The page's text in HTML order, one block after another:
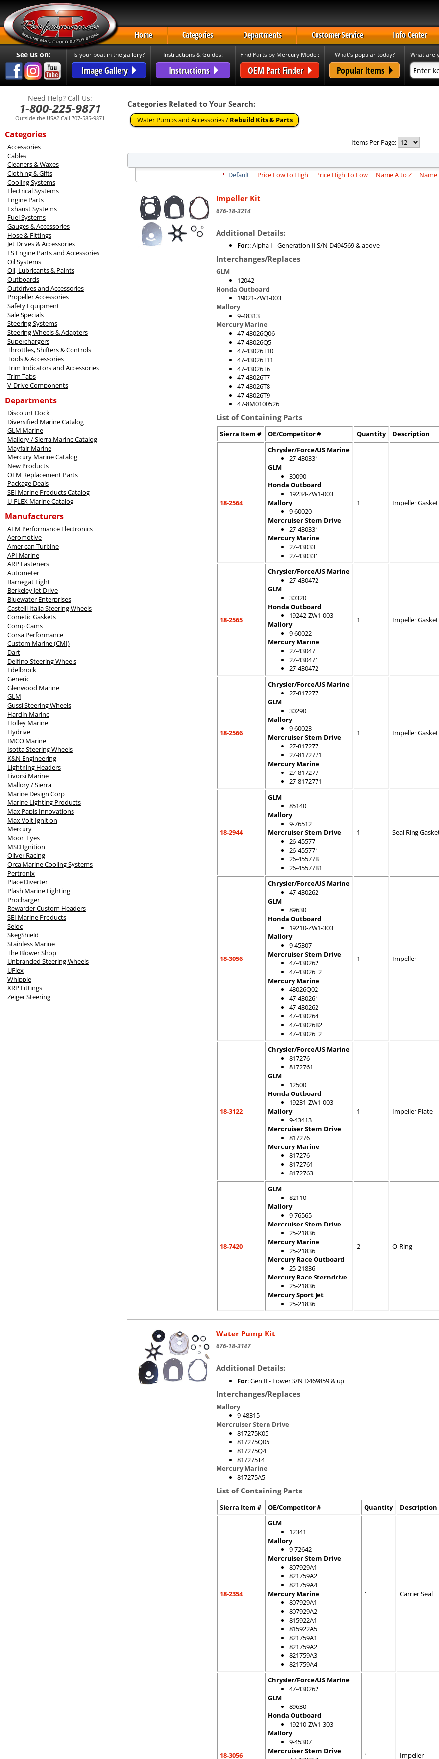
Home Categories Departments Customer Service Info Center
See us on: Is your boat in the gallery?
Image Gallery
Instructions & Guides:
Instructions
Find Parts by Mercury Model:
OEM Part Finder
What's popular today?
Popular Items
What are
Need Help? Call Us:
1-800-225-9871
Outside the USA? Call 707-585-9871
Categories
Accessories
Cables
Cleaners & Waxes
Clothing & Gifts
Cooling Systems
Electrical Systems
Engine Parts
Exhaust Systems
Fuel Systems
Gauges & Accessories
Hose & Fittings
Jet Drives & Accessories
LS Engine Parts and Accessories
Oil Systems
Oil, Lubricants & Paints
Outboards
Outdrives and Accessories
Propeller Accessories
Safety Equipment
Sale Specials
Steering Systems
Steering Wheels & Adapters
Superchargers
Throttles, Shifters & Controls
Tools & Accessories
Trim Indicators and Accessories
Trim Tabs
V-Drive Components
Departments
Discount Dock
Diversified Marine Catalog
GLM Marine
Mallory / Sierra Marine Catalog
Mayfair Marine
Mercury Marine Catalog
New Products
OEM Replacement Parts
Package Deals
SEI Marine Products Catalog
U-FLEX Marine Catalog
Manufacturers
AEM Performance Electronics
Aeromotive
American Turbine
API Marine
ARP Fasteners
Autometer
Barnegat Light
Berkeley Jet Drive
Bluewater Enterprises
Castelli Italia Steering Wheels
Cometic Gaskets
Comp Cams
Corsa Performance
Custom Marine (CMI)
Dart
Delfino Steering Wheels
Edelbrock
Generic
Glenwood Marine
GLM
Gussi Steering Wheels
Hardin Marine
Holley Marine
Hydrive
IMCO Marine
Isotta Steering Wheels
K&N Engineering
Lightning Headers
Livorsi Marine
Mallory / Sierra
Marine Design Corp
Marine Lighting Products
Max Papis Innovations
Max Volt Ignition
Mercury
Moon Eyes
MSD Ignition
Oliver Racing
Orca Marine Cooling Systems
Pertronix
Place Diverter
Plash Marine Lighting
Procharger
Rewarder Custom Headers
SEI Marine Products
Seloc
SkegShield
Stainless Marine
The Blower Shop
Unbranded Steering Wheels
UFlex
Whipple
XRP Fittings
Zeiger Steering
Categories Related to Your Search:
Water Pumps and Accessories / Rebuild Kits & Parts
Items Per Page:
Default Price Low to High Price High To Low Name A to Z Name
Impeller Kit
676-18-3214
Additional Details:
For:: Alpha I - Generation II S/N D494569 & above
Interchanges/Replaces
GLM
12042
Honda Outboard
19021-ZW1-003
Mallory
9-48313
Mercury Marine
47-43026Q06
47-43026Q5
47-43026T10
47-43026T11
47-43026T6
47-43026T7
47-43026T8
47-43026T9
47-8M0100526
List of Containing Parts
Sierra Item # OE/Competitor # Quantity Description
18-2564
Chrysler/Force/US Marine
27-430331
GLM
30090
Honda Outboard
19234-ZW1-003
Mallory
9-60020
Mercruiser Stern Drive
27-430331
Mercury Marine
27-43033
27-430331
1 Impeller Gasket
18-2565
Chrysler/Force/US Marine
27-430472
GLM
30320
Honda Outboard
19242-ZW1-003
Mallory
9-60022
Mercury Marine
27-43047
27-430471
27-430472
1 Impeller Gasket
18-2566
Chrysler/Force/US Marine
27-817277
GLM
30290
Mallory
9-60023
Mercruiser Stern Drive
27-817277
27-8172771
Mercury Marine
27-817277
27-8172771
1 Impeller Gasket
18-2944
GLM
85140
Mallory
9-76512
Mercruiser Stern Drive
26-45577
26-455771
26-45577B
26-45577B1
1 Seal Ring
18-3056
Chrysler/Force/US Marine
47-430262
GLM
89630
Honda Outboard
19210-ZW1-303
Mallory
9-45307
Mercruiser Stern Drive
47-430262
47-43026T2
Mercury Marine
43026Q02
47-430261
47-430262
47-430264
47-43026B2
47-43026T2
1 Impeller
18-3122
Chrysler/Force/US Marine
817276
8172761
GLM
12500
Honda Outboard
19231-ZW1-003
Mallory
9-43413
Mercruiser Stern Drive
817276
Mercury Marine
817276
8172761
8172763
1 Impeller Plate
18-7420
GLM
82110
Mallory
9-76565
Mercruiser Stern Drive
25-21836
Mercury Marine
25-21836
Mercury Race Outboard
25-21836
Mercury Race Sterndrive
25-21836
Mercury Sport Jet
25-21836
2 O-Ring
Water Pump Kit
676-18-3147
Additional Details:
For: Gen II - Lower S/N D469859 & up
Interchanges/Replaces
Mallory
9-48315
Mercruiser Stern Drive
817275K05
817275Q05
817275Q4
817275T4
Mercury Marine
817275A5
List of Containing Parts
Sierra Item # OE/Competitor # Quantity Description
18-2354
GLM
12341
Mallory
9-72642
Mercruiser Stern Drive
807929A1
821759A2
821759A4
Mercury Marine
807929A1
807929A2
815922A1
815922A5
821759A1
821759A2
821759A3
821759A4
1 Carrier Seal
18-3056
Chrysler/Force/US Marine
47-430262
GLM
89630
Honda Outboard
19210-ZW1-303
Mallory
9-45307
Mercruiser Stern Drive
1 Impeller